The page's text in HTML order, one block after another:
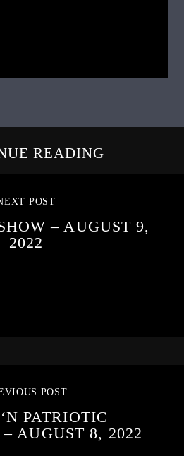
READING
POST
– AUGUST 9,
2022
POST
PATRIOTIC
AUGUST 8, 2022